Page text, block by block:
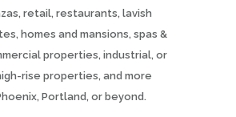
retail, restaurants, lavish
homes and mansions, spas &
properties, industrial, or
rise properties, and more
Portland, or beyond.